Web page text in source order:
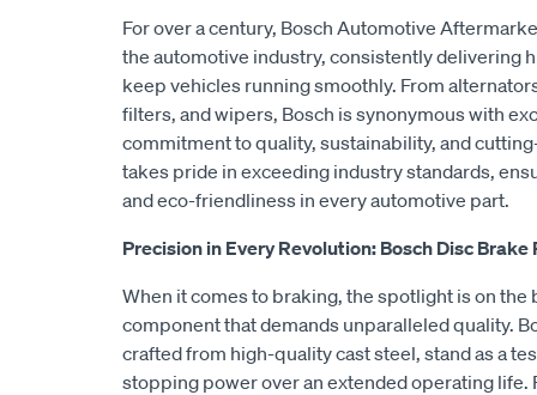
For over a century, Bosch Automotive
the automotive industry, consistently delivering
keep vehicles running smoothly. From
filters, and wipers, Bosch is synonymous with
commitment to quality, sustainability, and
takes pride in exceeding industry standards,
and eco-friendliness in every automotive part.
Precision in Every Revolution: Bosch Disc Brake
When it comes to braking, the spotlight is on the
component that demands unparalleled quality.
crafted from high-quality cast steel, stand as a
stopping power over an extended operating life.